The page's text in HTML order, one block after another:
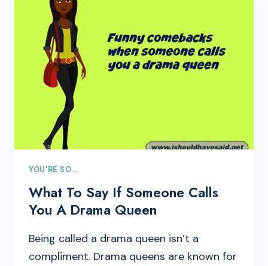
YOU'RE SO...
What To Say If Someone Calls
You A Drama Queen
Being called a drama queen isn’t a
compliment. Drama queens are known for